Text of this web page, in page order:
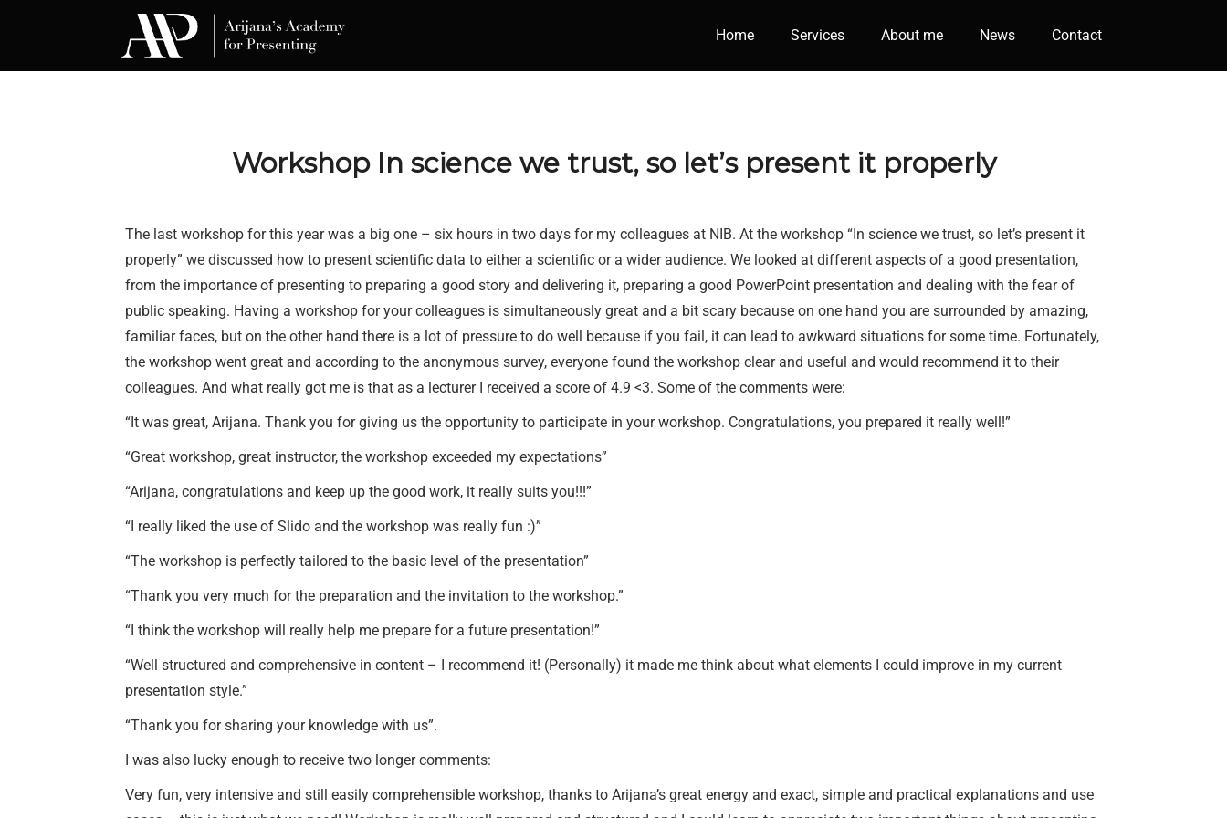
Home Services About me News Contact
Workshop In science we trust, so let’s present it properly
The last workshop for this year was a big one – six hours in two days for my colleagues at NIB. At the workshop “In science we trust, so let’s present it
properly” we discussed how to present scientific data to either a scientific or a wider audience. We looked at different aspects of a good presentation,
from the importance of presenting to preparing a good story and delivering it, preparing a good PowerPoint presentation and dealing with the fear of
public speaking. Having a workshop for your colleagues is simultaneously great and a bit scary because on one hand you are surrounded by amazing,
familiar faces, but on the other hand there is a lot of pressure to do well because if you fail, it can lead to awkward situations for some time. Fortunately,
the workshop went great and according to the anonymous survey, everyone found the workshop clear and useful and would recommend it to their
colleagues. And what really got me is that as a lecturer I received a score of 4.9 <3. Some of the comments were:
“It was great, Arijana. Thank you for giving us the opportunity to participate in your workshop. Congratulations, you prepared it really well!”
“Great workshop, great instructor, the workshop exceeded my expectations”
“Arijana, congratulations and keep up the good work, it really suits you!!!”
“I really liked the use of Slido and the workshop was really fun :)”
“The workshop is perfectly tailored to the basic level of the presentation”
“Thank you very much for the preparation and the invitation to the workshop.”
“I think the workshop will really help me prepare for a future presentation!”
“Well structured and comprehensive in content – I recommend it! (Personally) it made me think about what elements I could improve in my current
presentation style.”
“Thank you for sharing your knowledge with us”.
I was also lucky enough to receive two longer comments:
Very fun, very intensive and still easily comprehensible workshop, thanks to Arijana’s great energy and exact, simple and practical explanations and use